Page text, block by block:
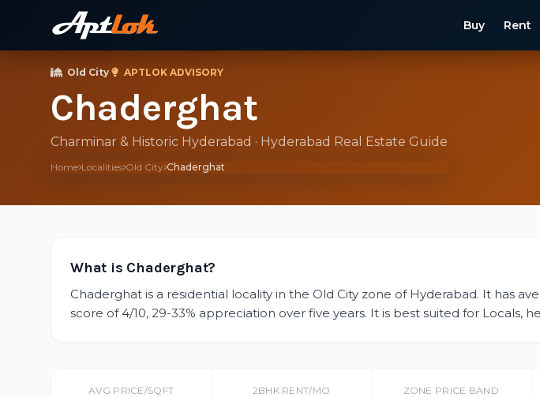
Buy Rent
Old City· APTLOK ADVISORY
Chaderghat
Charminar & Historic Hyderabad · Hyderabad Real Estate Guide
Home Localities Old City Chaderghat
What is Chaderghat?
Chaderghat is a residential locality in the Old City zone of Hyderabad. It has
score of 4/10, 29-33% appreciation over five years. It is best suited for Locals,
AVG PRICE/SQFT 2BHK RENT/MO ZONE PRICE BAND